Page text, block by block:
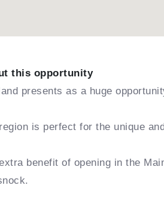
this opportunity
presents as a huge
is perfect for the unique
benefit of opening in the